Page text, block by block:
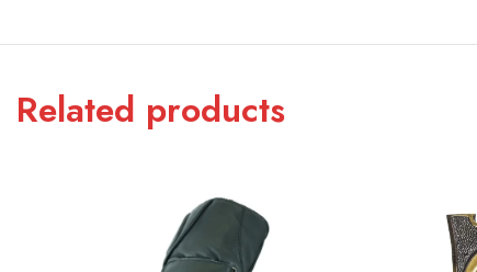
Related products